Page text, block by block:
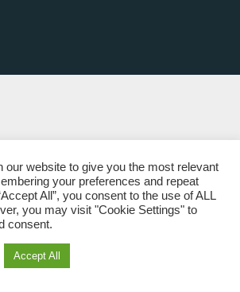
our website to give you the most relevant
your preferences and repeat
All”, you consent to the use of ALL
you may visit "Cookie Settings" to
consent.
Accept All